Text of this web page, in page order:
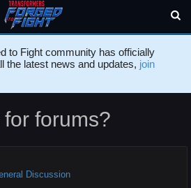
to Fight community has officially
the latest news and updates, join
forums?
Discussion